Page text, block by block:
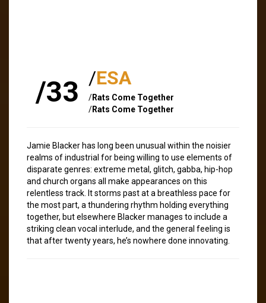
/33 /ESA
/Rats Come Together
/Rats Come Together
Jamie Blacker has long been unusual within the noisier
realms of industrial for being willing to use elements of
disparate genres: extreme metal, glitch, gabba, hip-hop
and church organs all make appearances on this
relentless track. It storms past at a breathless pace for
the most part, a thundering rhythm holding everything
together, but elsewhere Blacker manages to include a
striking clean vocal interlude, and the general feeling is
that after twenty years, he’s nowhere done innovating.